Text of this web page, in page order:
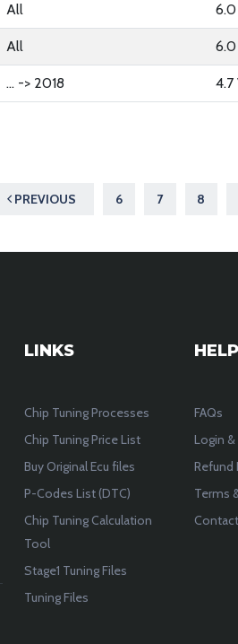
All 6.0
All 6.0
... -> 2018 4.7
PREVIOUS 6 7 8
LINKS
Chip Tuning Processes
Chip Tuning Price List
Buy Original Ecu files
P-Codes List (DTC)
Chip Tuning Calculation
Tool
Stage1 Tuning Files
Tuning Files
FAQs
Login &
Refund
Terms